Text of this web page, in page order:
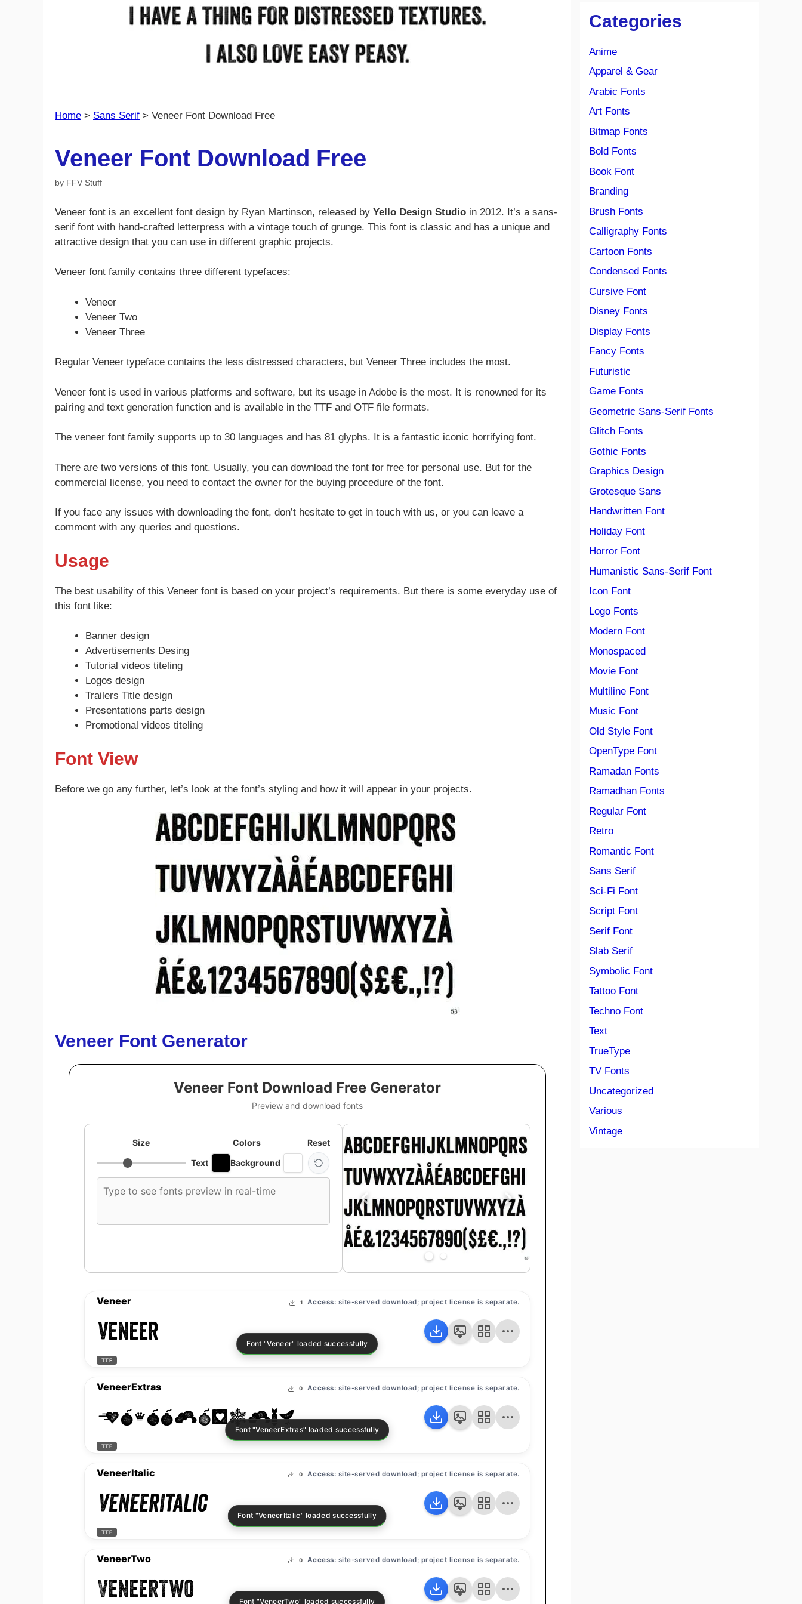
Home > Sans Serif > Veneer Font Download Free
Veneer Font Download Free
by FFV Stuff
Veneer font is an excellent font design by Ryan Martinson, released by Yello Design Studio in 2012. It’s a sans-
serif font with hand-crafted letterpress with a vintage touch of grunge. This font is classic and has a unique and
attractive design that you can use in different graphic projects.
Veneer font family contains three different typefaces:
Veneer
Veneer Two
Veneer Three
Regular Veneer typeface contains the less distressed characters, but Veneer Three includes the most.
Veneer font is used in various platforms and software, but its usage in Adobe is the most. It is renowned for its
pairing and text generation function and is available in the TTF and OTF file formats.
The veneer font family supports up to 30 languages and has 81 glyphs. It is a fantastic iconic horrifying font.
There are two versions of this font. Usually, you can download the font for free for personal use. But for the
commercial license, you need to contact the owner for the buying procedure of the font.
If you face any issues with downloading the font, don’t hesitate to get in touch with us, or you can leave a
comment with any queries and questions.
Usage
The best usability of this Veneer font is based on your project’s requirements. But there is some everyday use of
this font like:
Banner design
Advertisements Desing
Tutorial videos titeling
Logos design
Trailers Title design
Presentations parts design
Promotional videos titeling
Font View
Before we go any further, let’s look at the font’s styling and how it will appear in your projects.
Veneer Font Generator
Veneer Font Download Free Generator
Preview and download fonts
Size
Colors
Text
Background
Reset
font
text
Veneer 1 Access: site-served download; project license is separate.
Veneer
TTF
VeneerExtras 0 Access: site-served download; project license is separate.
VeneerExtras
TTF
VeneerItalic 0 Access: site-served download; project license is separate.
VeneerItalic
TTF
VeneerTwo 0 Access: site-served download; project license is separate.
VeneerTwo
Categories
Anime
Apparel & Gear
Arabic Fonts
Art Fonts
Bitmap Fonts
Bold Fonts
Book Font
Branding
Brush Fonts
Calligraphy Fonts
Cartoon Fonts
Condensed Fonts
Cursive Font
Disney Fonts
Display Fonts
Fancy Fonts
Futuristic
Game Fonts
Geometric Sans-Serif Fonts
Glitch Fonts
Gothic Fonts
Graphics Design
Grotesque Sans
Handwritten Font
Holiday Font
Horror Font
Humanistic Sans-Serif Font
Icon Font
Logo Fonts
Modern Font
Monospaced
Movie Font
Multiline Font
Music Font
Old Style Font
OpenType Font
Ramadan Fonts
Ramadhan Fonts
Regular Font
Retro
Romantic Font
Sans Serif
Sci-Fi Font
Script Font
Serif Font
Slab Serif
Symbolic Font
Tattoo Font
Techno Font
Text
TrueType
TV Fonts
Uncategorized
Various
Vintage